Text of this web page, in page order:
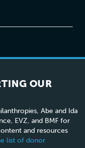
OUR
Abe and Ida
EVZ, and BMF for
and resources
list of donor